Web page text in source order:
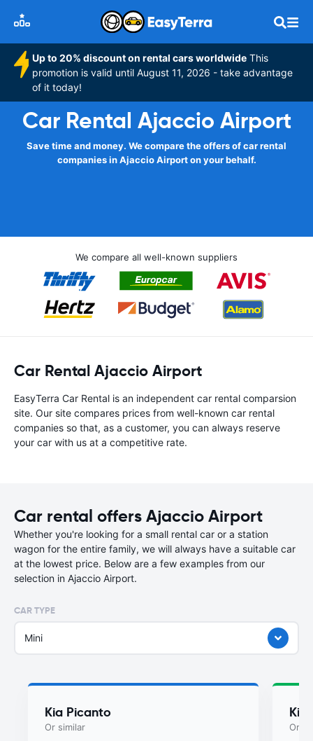
Up to 20% discount on rental cars worldwide This
promotion is valid until August 11, 2026 - take advantage
of it today!
Car Rental Ajaccio Airport
Save time and money. We compare the offers of car rental
companies in Ajaccio Airport on your behalf.
We compare all well-known suppliers
Car Rental Ajaccio Airport
EasyTerra Car Rental is an independent car rental comparsion
site. Our site compares prices from well-known car rental
companies so that, as a customer, you can always reserve
your car with us at a competitive rate.
Car rental offers Ajaccio Airport
Whether you're looking for a small rental car or a station
wagon for the entire family, we will always have a suitable car
at the lowest price. Below are a few examples from our
selection in Ajaccio Airport.
CAR TYPE
Mini
Kia Picanto
Or similar
Kia
Or